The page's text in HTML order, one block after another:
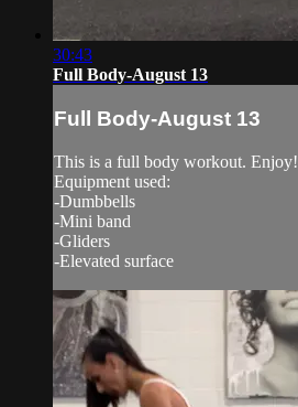
30:43
Full Body-August 13
Full Body-August 13
This is a full body workout. Enjoy!
Equipment used:
-Dumbbells
-Mini band
-Gliders
-Elevated surface